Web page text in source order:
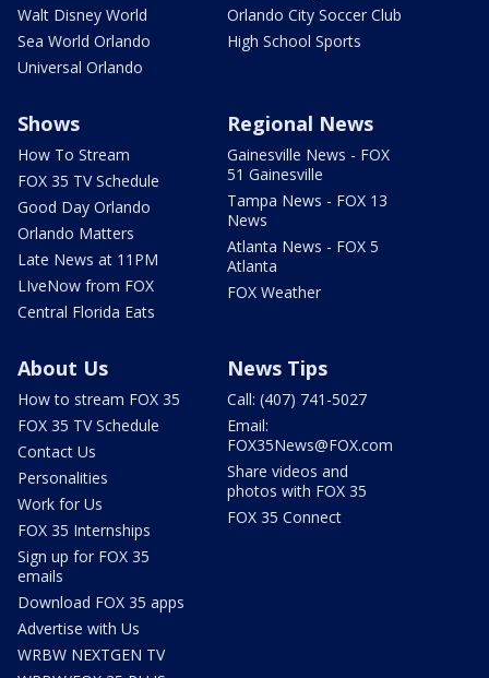
Walt Disney World
Sea World Orlando
Universal Orlando
Orlando City Soccer Club
High School Sports
Shows
How To Stream
FOX 35 TV Schedule
Good Day Orlando
Orlando Matters
Late News at 11PM
LIveNow from FOX
Central Florida Eats
Regional News
Gainesville News - FOX
51 Gainesville
Tampa News - FOX 13
News
Atlanta News - FOX 5
Atlanta
FOX Weather
About Us
How to stream FOX 35
FOX 35 TV Schedule
Contact Us
Personalities
Work for Us
FOX 35 Internships
Sign up for FOX 35
emails
Download FOX 35 apps
Advertise with Us
WRBW NEXTGEN TV
News Tips
Call: (407) 741-5027
Email:
FOX35News@FOX.com
Share videos and
photos with FOX 35
FOX 35 Connect